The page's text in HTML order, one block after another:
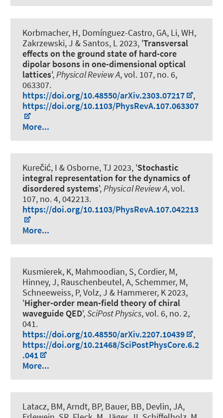
Korbmacher, H, Domínguez-Castro, GA, Li, WH,
Zakrzewski, J & Santos, L 2023, 'Transversal
effects on the ground state of hard-core
dipolar bosons in one-dimensional optical
lattices',Physical Review A, vol. 107, no. 6,
063307.
https://doi.org/10.48550/arXiv.2303.07217
,
https://doi.org/10.1103/PhysRevA.107.063307
More...
Kurečić, I & Osborne, TJ 2023, 'Stochastic
integral representation for the dynamics of
disordered systems',Physical Review A, vol.
107, no. 4, 042213.
https://doi.org/10.1103/PhysRevA.107.042213
More...
Kusmierek, K, Mahmoodian, S, Cordier, M,
Hinney, J, Rauschenbeutel, A, Schemmer, M,
Schneeweiss, P, Volz, J & Hammerer, K 2023,
'Higher-order mean-field theory of chiral
waveguide QED',SciPost Physics, vol. 6, no. 2,
041.
https://doi.org/10.48550/arXiv.2207.10439
,
https://doi.org/10.21468/SciPostPhysCore.6.2
.041
More...
Latacz, BM, Arndt, BP, Bauer, BB, Devlin, JA,